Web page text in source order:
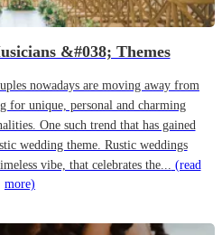
&#038; Themes
nowadays are moving away from
for unique, personal and charming
One such trend that has gained
wedding theme. Rustic weddings
vibe, that celebrates the... (read
more)